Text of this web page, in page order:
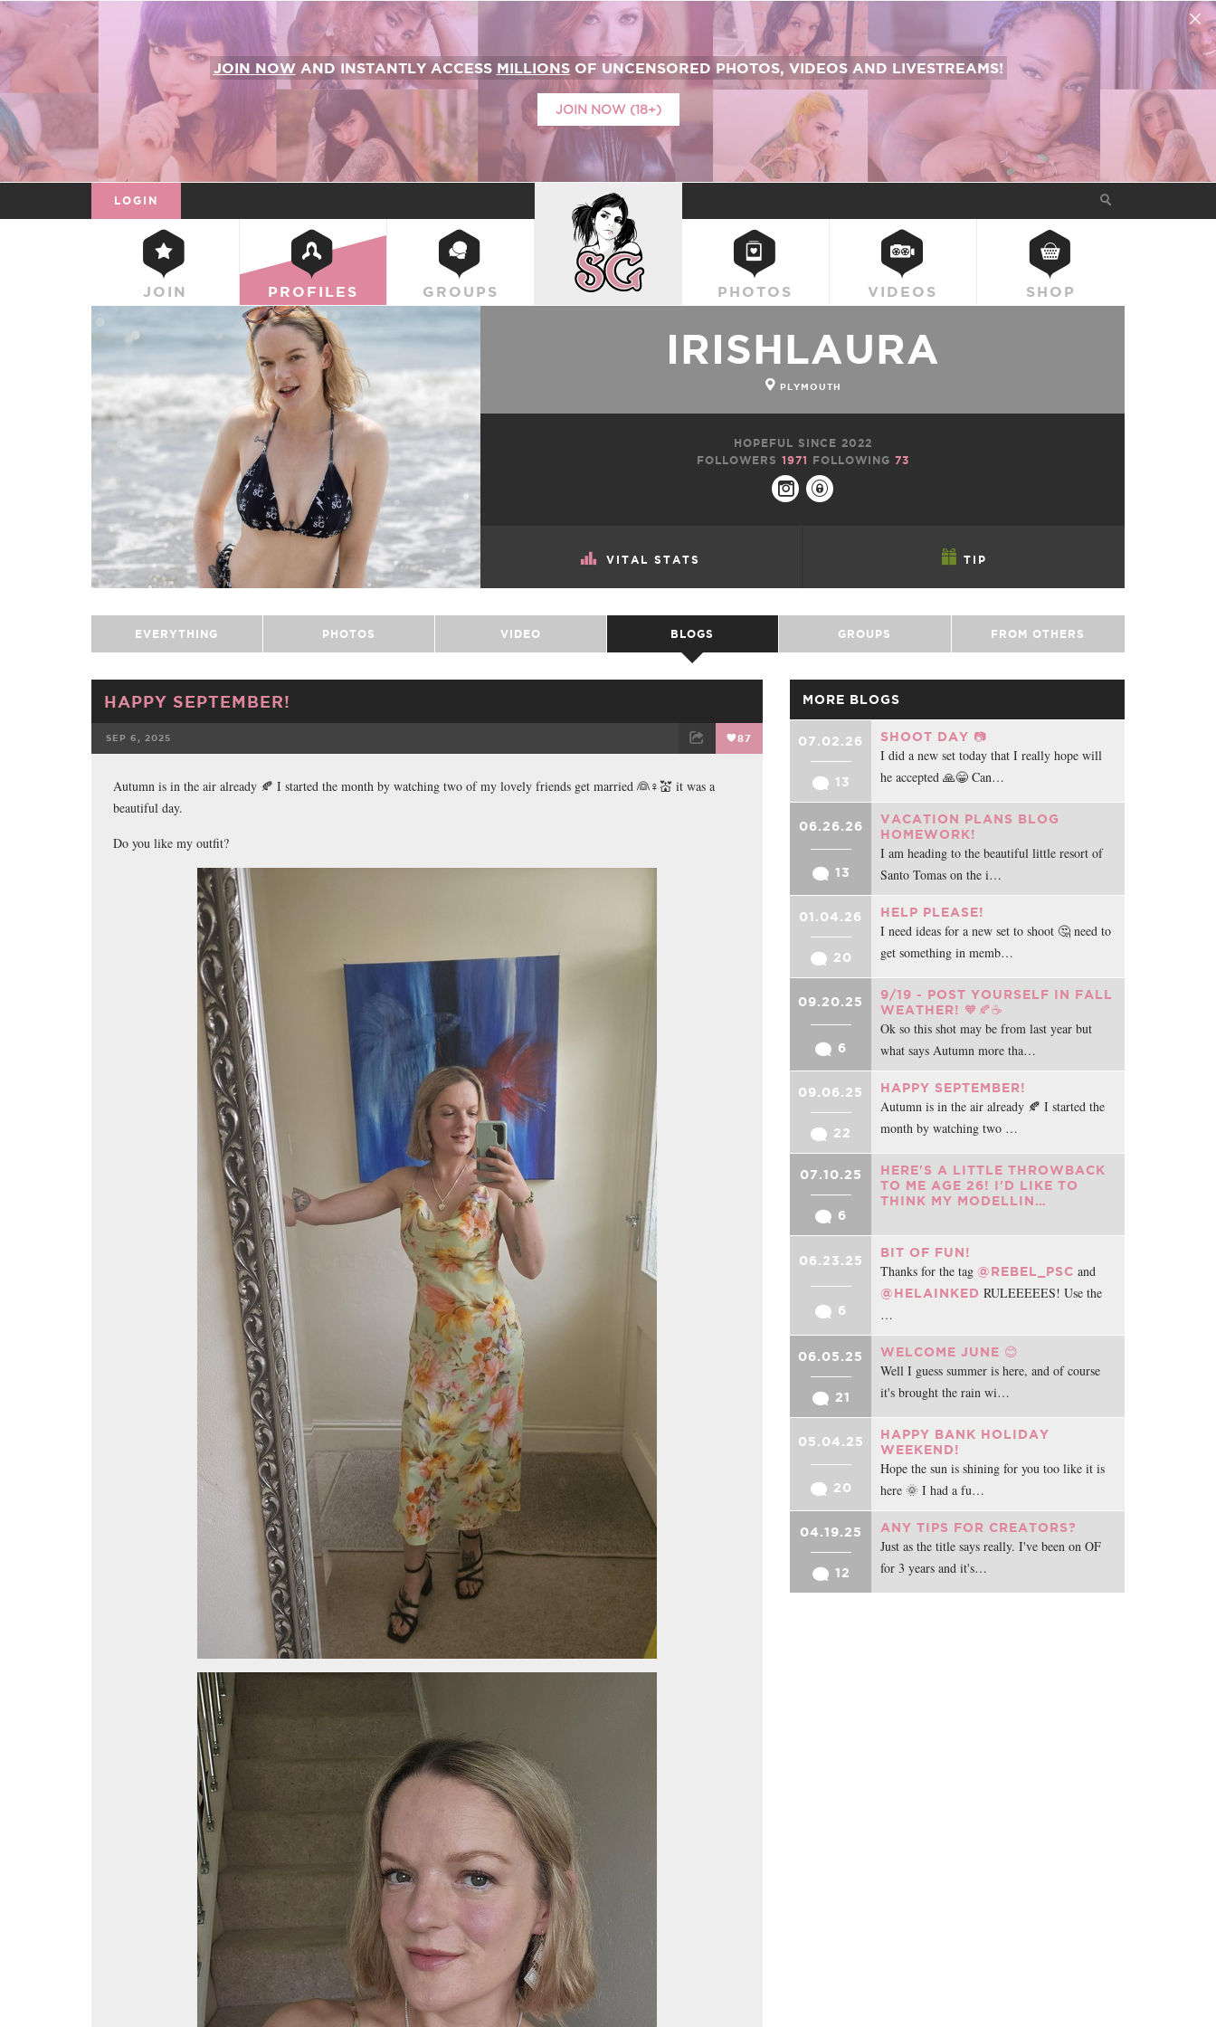
JOIN NOWAND INSTANTLY ACCESS MILLIONSOF UNCENSORED PHOTOS, VIDEOS AND LIVESTREAMS!
JOIN NOW (18+)
LOGIN
JOIN PROFILES GROUPS
SUICIDEGIRLS
PHOTOS VIDEOS SHOP
VITAL STATS TIP
IRISHLAURA
PLYMOUTH
HOPEFUL SINCE 2022
FOLLOWERS 1971 FOLLOWING 73
EVERYTHING PHOTOS VIDEO BLOGS GROUPS FROM OTHERS
HAPPY SEPTEMBER!
SEP 6, 2025 87
Autumn is in the air already 🍂 I started the month by watching two of my lovely friends get married 👰♀💒 it was a
beautiful day.
Do you like my outfit?
MORE BLOGS
07.02.26
13
SHOOT DAY 📷
I did a new set today that I really hope will
he accepted 🙏😁 Can…
06.26.26
13
VACATION PLANS BLOG
HOMEWORK!
I am heading to the beautiful little resort of
Santo Tomas on the i…
01.04.26
20
HELP PLEASE!
I need ideas for a new set to shoot 🤔 need to
get something in memb…
09.20.25
6
9/19 - POST YOURSELF IN FALL
WEATHER! 🧡🍂☕
Ok so this shot may be from last year but
what says Autumn more tha…
09.06.25
22
HAPPY SEPTEMBER!
Autumn is in the air already 🍂 I started the
month by watching two …
07.10.25
6
HERE'S A LITTLE THROWBACK
TO ME AGE 26! I'D LIKE TO
THINK MY MODELLIN…
06.23.25
6
BIT OF FUN!
Thanks for the tag @REBEL_PSC and
@HELAINKED RULEEEEES! Use the
…
06.05.25
21
WELCOME JUNE 😊
Well I guess summer is here, and of course
it's brought the rain wi…
05.04.25
20
HAPPY BANK HOLIDAY
WEEKEND!
Hope the sun is shining for you too like it is
here 🌞 I had a fu…
04.19.25
12
ANY TIPS FOR CREATORS?
Just as the title says really. I've been on OF
for 3 years and it's…